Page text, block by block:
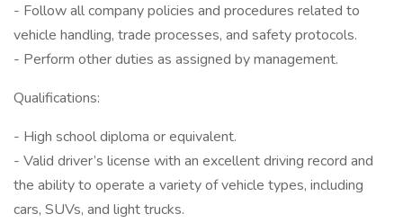
- Follow all company policies and procedures related to
vehicle handling, trade processes, and safety protocols.
- Perform other duties as assigned by management.
Qualifications:
- High school diploma or equivalent.
- Valid driver’s license with an excellent driving record and
the ability to operate a variety of vehicle types, including
cars, SUVs, and light trucks.